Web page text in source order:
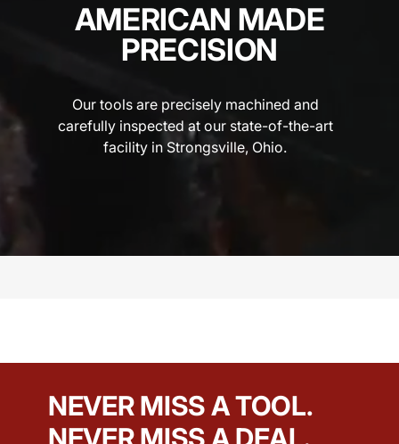
AMERICAN MADE
PRECISION
Our tools are precisely machined and
carefully inspected at our state-of-the-art
facility in Strongsville, Ohio.
NEVER MISS A TOOL.
NEVER MISS A DEAL.